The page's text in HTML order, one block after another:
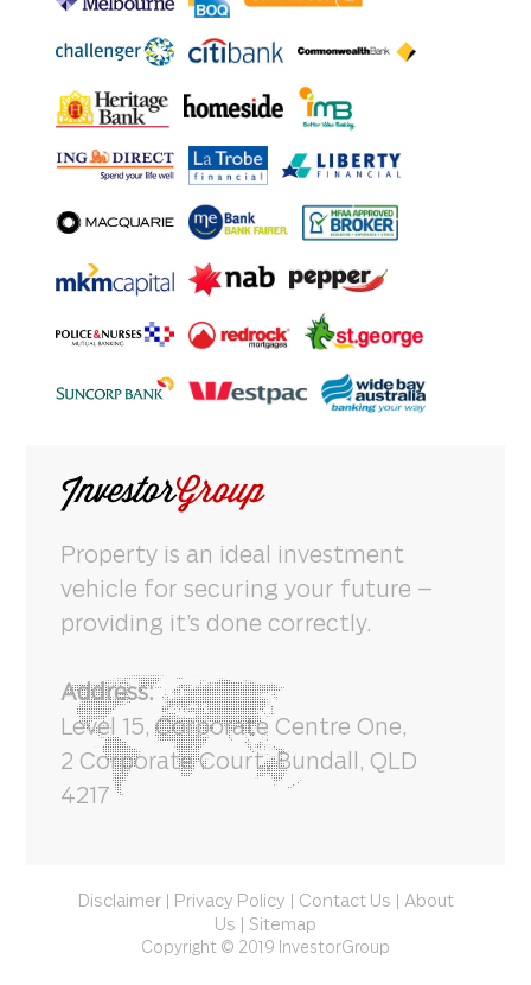
Property is an ideal investment
vehicle for securing your future –
providing it’s done correctly.
Address:
Level 15, Corporate Centre One,
2 Corporate Court, Bundall, QLD
4217
Disclaimer| Privacy Policy Contact Us
About
Us
Sitemap
Copyright © 2019 InvestorGroup